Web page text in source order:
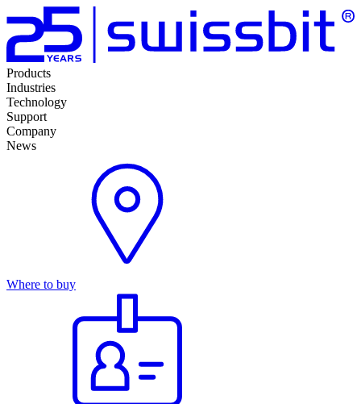
Products
Industries
Technology
Support
Company
News
Where to buy